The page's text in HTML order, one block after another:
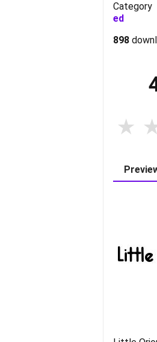
Category
ed
898